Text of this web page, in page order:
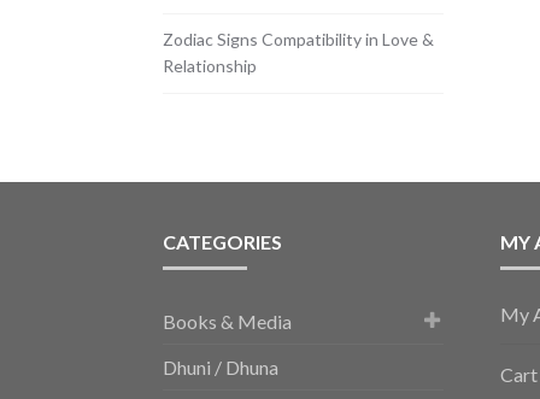
Zodiac Signs Compatibility in Love &
Relationship
CATEGORIES
Books & Media
Dhuni / Dhuna
MY
My
Cart